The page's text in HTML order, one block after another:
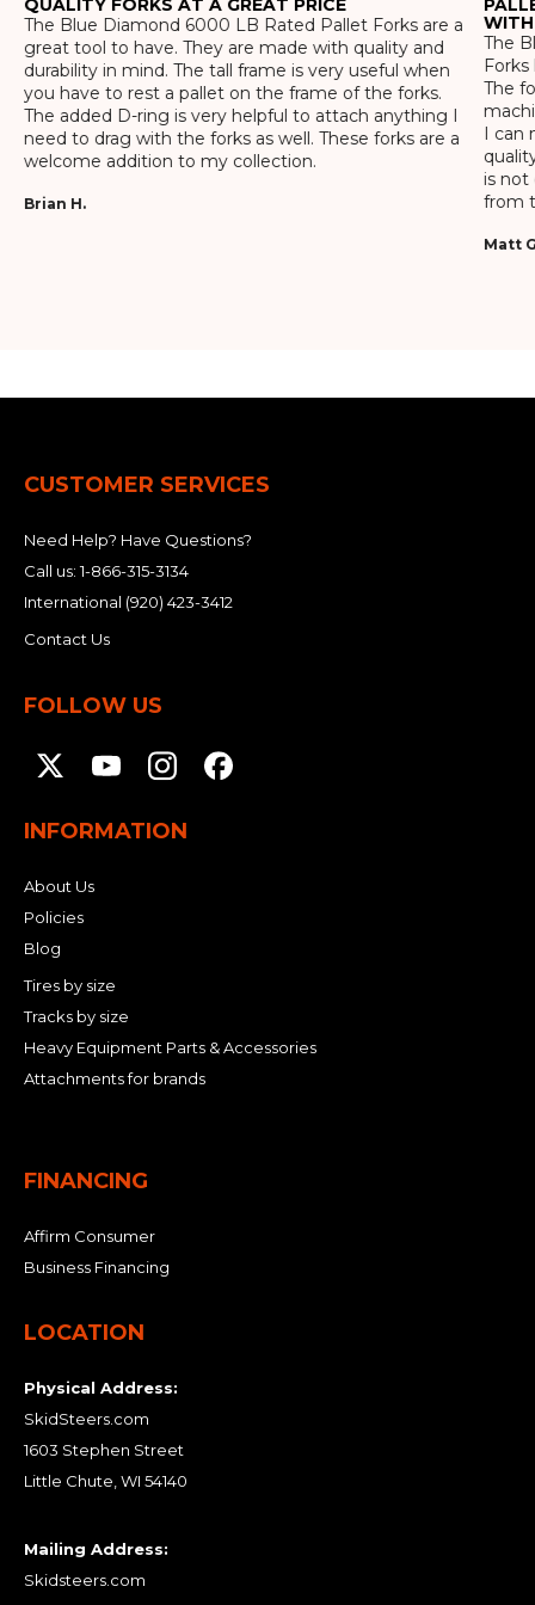
QUALITY FORKS AT A GREAT PRICE
The Blue Diamond 6000 LB Rated Pallet Forks are a
great tool to have. They are made with quality and
durability in mind. The tall frame is very useful when
you have to rest a pallet on the frame of the forks.
The added D-ring is very helpful to attach anything I
need to drag with the forks as well. These forks are a
welcome addition to my collection.
Brian H.
WITH
The
The
I
is not
from
Matt
CUSTOMER SERVICES
Need Help? Have Questions?
Call us:1-866-315-3134
International (920) 423-3412
Contact Us
FOLLOW US
INFORMATION
About Us
Policies
Blog
Tires by size
Tracks by size
Heavy Equipment Parts & Accessories
Attachments for brands
FINANCING
Affirm Consumer
Business Financing
LOCATION
Physical Address:
SkidSteers.com
1603 Stephen Street
Little Chute, WI 54140
Mailing Address:
Skidsteers.com